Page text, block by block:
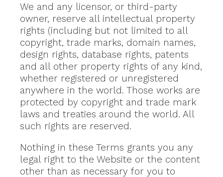
We and any licensor, or third-party
owner, reserve all intellectual property
rights (including but not limited to all
copyright, trade marks, domain names,
design rights, database rights, patents
and all other property rights of any kind,
whether registered or unregistered
anywhere in the world. Those works are
protected by copyright and trade mark
laws and treaties around the world. All
such rights are reserved.
Nothing in these Terms grants you any
legal right to the Website or the content
other than as necessary for you to